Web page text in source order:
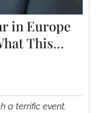
in Europe
This
a terrific event.